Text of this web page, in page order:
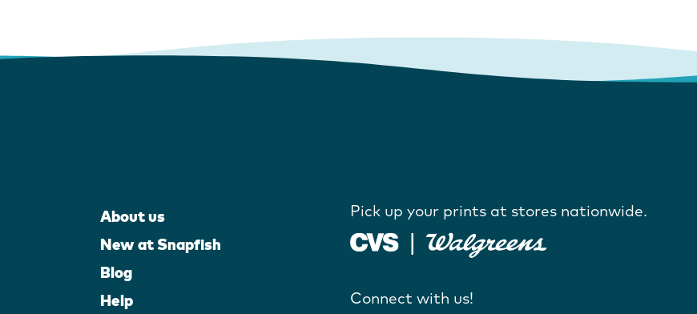
About us
New at Snapfish
Blog
Help
Pick up your prints at stores nationwide.
Connect with us!